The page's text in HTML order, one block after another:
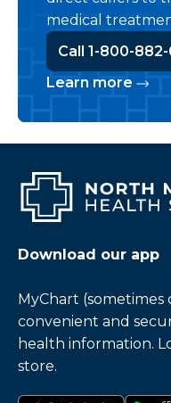
medical
Call 1-800-
Learn more
Download our app
MyChart
convenient and
health information.
store.